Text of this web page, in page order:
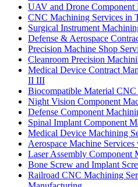
UAV and Drone Component
CNC Machining Services in
Surgical Instrument
Defense & Aerospace
Precision Machine Shop
Cleanroom Precision
Medical Device Contract
II III
Biocompatible Material
Night Vision Component
Defense Component
Spinal Implant Component
Medical Device Machining
Aerospace Machine
Laser Assembly Component
Bone Screw and Implant
Railroad CNC Machining